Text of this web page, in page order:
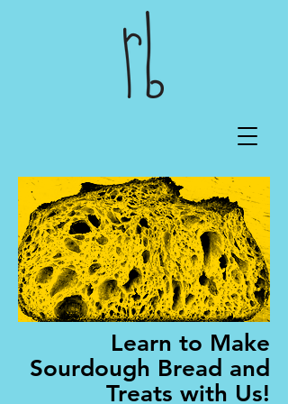
Learn to Make
Sourdough Bread and
Treats with Us!